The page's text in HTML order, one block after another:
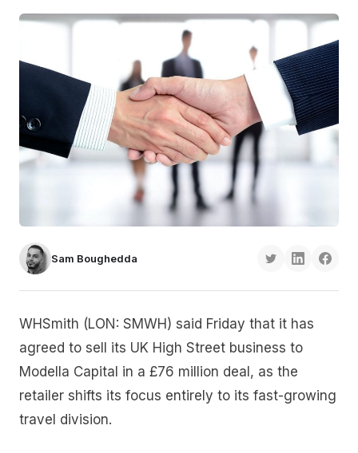
Sam Boughedda
WHSmith (LON: SMWH) said Friday that it has
agreed to sell its UK High Street business to
Modella Capital in a £76 million deal, as the
retailer shifts its focus entirely to its fast-growing
travel division.